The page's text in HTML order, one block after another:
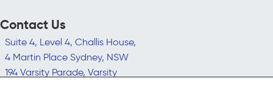
Contact Us
Suite 4, Level 4, Challis House,
4 Martin Place Sydney, NSW
194 Varsity Parade, Varsity